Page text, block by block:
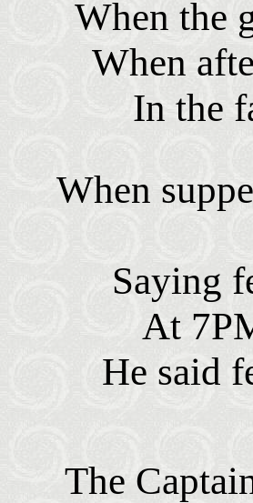
When the
When
In the
When
Saying
At
He said
The